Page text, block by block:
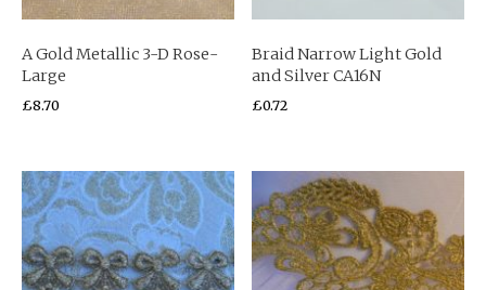
A Gold Metallic 3-D Rose-
Large
£8.70
Braid Narrow Light Gold
and Silver CA16N
£0.72